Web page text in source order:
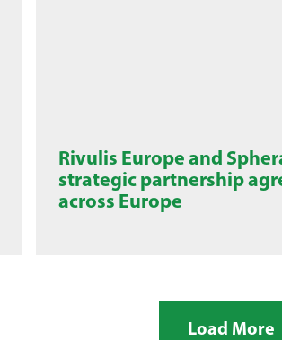
Rivulis Europe and
strategic partnership
across Europe
Load More